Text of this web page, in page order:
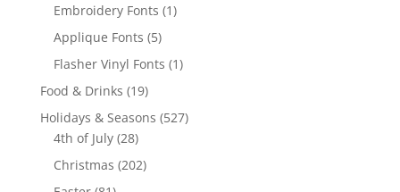
products
Embroidery Fonts 11
Applique Fonts 55
products
Flasher Vinyl Fonts 11
Food & Drinks 1919
products
Holidays & Seasons 527527
4th of July 2828
products
Christmas 202202